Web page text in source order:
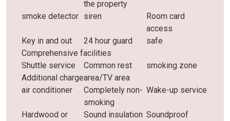
the property
smoke detector siren
Room card
access
Key in and out
24 hour guard
safe
Comprehensive facilities
Shuttle service
Additional charge
Common rest
area/TV area
smoking zone
air conditioner
Completely non-
smoking
Wake-up service
Hardwood or
Sound insulation Soundproof